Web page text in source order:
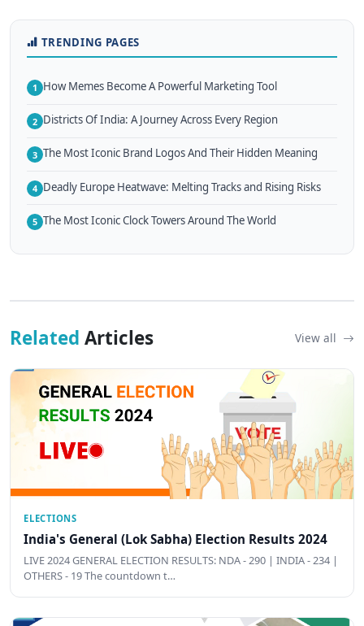
TRENDING PAGES
1 How Memes Become A Powerful Marketing Tool
2 Districts Of India: A Journey Across Every Region
3 The Most Iconic Brand Logos And Their Hidden Meaning
4 Deadly Europe Heatwave: Melting Tracks and Rising Risks
5 The Most Iconic Clock Towers Around The World
Related Articles View all
ELECTIONS
India's General (Lok Sabha) Election Results 2024
LIVE 2024 GENERAL ELECTION RESULTS: NDA - 290 | INDIA - 234 |
OTHERS - 19 The countdown t…